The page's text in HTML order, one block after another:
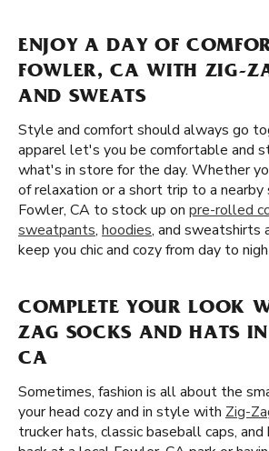
ENJOY A DAY OF
FOWLER, CA WITH ZIG-
AND SWEATS
Style and comfort should always go
apparel let's you be comfortable and
what's in store for the day. Whether
of relaxation or a short trip to a nearby
Fowler, CA to stock up on pre-rolled
sweatpants, hoodies, and sweatshirts
keep you chic and cozy from day to
COMPLETE YOUR LOOK
ZAG SOCKS AND HATS IN
CA
Sometimes, fashion is all about the
your head cozy and in style with Zig-
trucker hats, classic baseball caps, and